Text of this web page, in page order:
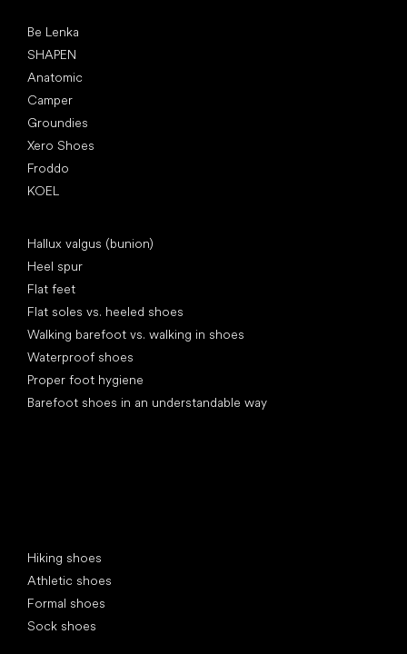
Be Lenka
SHAPEN
Anatomic
Camper
Groundies
Xero Shoes
Froddo
KOEL
Hallux valgus (bunion)
Heel spur
Flat feet
Flat soles vs. heeled shoes
Walking barefoot vs. walking in shoes
Waterproof shoes
Proper foot hygiene
Barefoot shoes in an understandable way
Hiking shoes
Athletic shoes
Formal shoes
Sock shoes